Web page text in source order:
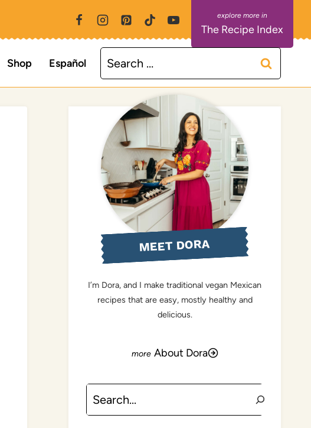
The Recipe Index
Shop Español
Search
for:
MEET DORA
I’m Dora, and I make traditional vegan Mexican
recipes that are easy, mostly healthy and
delicious.
About Dora
Search